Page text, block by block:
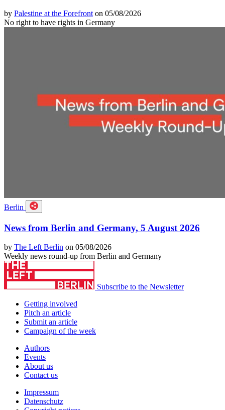
by Palestine at the Forefront on 05/08/2026
No right to have rights in Germany
Berlin
News from Berlin and Germany, 5 August 2026
by The Left Berlin on 05/08/2026
Weekly news round-up from Berlin and Germany
Subscribe to the Newsletter
Getting involved
Pitch an article
Submit an article
Campaign of the week
Authors
Events
About us
Contact us
Impressum
Datenschutz